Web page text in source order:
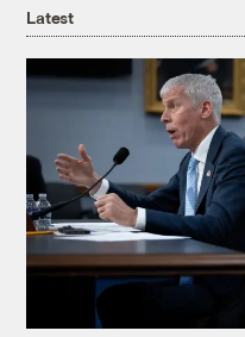
Latest